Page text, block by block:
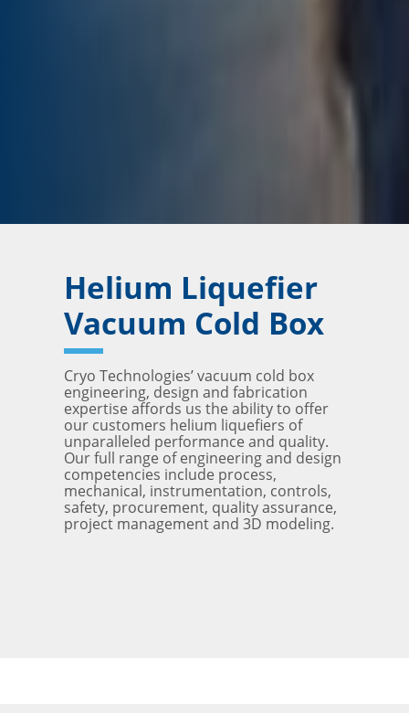
Helium Liquefier
Vacuum Cold Box
Cryo Technologies’ vacuum cold box
engineering, design and fabrication
expertise affords us the ability to offer
our customers helium liquefiers of
unparalleled performance and quality.
Our full range of engineering and design
competencies include process,
mechanical, instrumentation, controls,
safety, procurement, quality assurance,
project management and 3D modeling.